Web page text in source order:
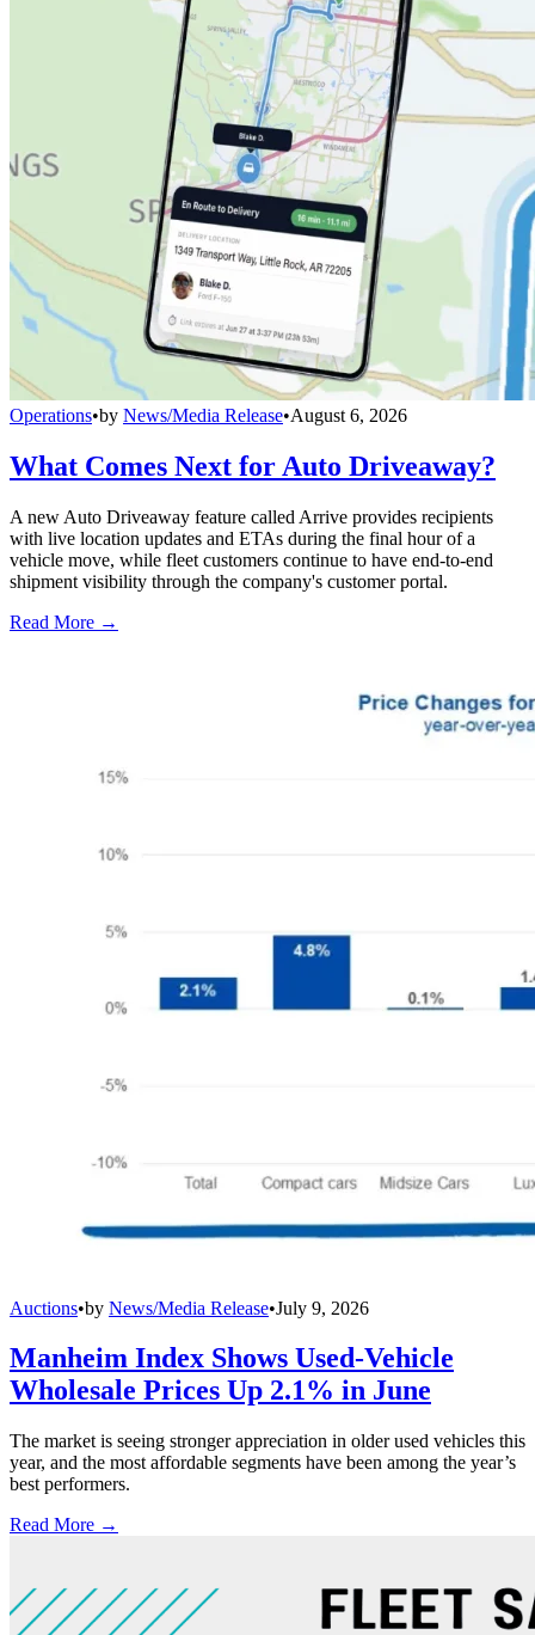
Operations•by News/Media Release•August 6, 2026
What Comes Next for Auto Driveaway?
A new Auto Driveaway feature called Arrive provides recipients
with live location updates and ETAs during the final hour of a
vehicle move, while fleet customers continue to have end-to-end
shipment visibility through the company's customer portal.
Read More →
Auctions•by News/Media Release•July 9, 2026
Manheim Index Shows Used-Vehicle
Wholesale Prices Up 2.1% in June
The market is seeing stronger appreciation in older used vehicles this
year, and the most affordable segments have been among the year’s
best performers.
Read More →